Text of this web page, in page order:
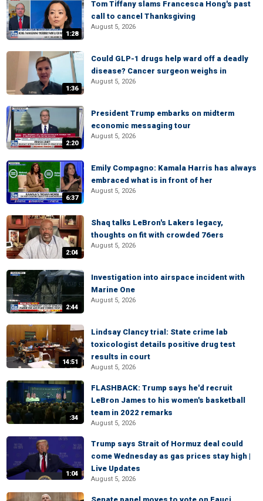
1:28
Tom Tiffany slams Francesca Hong's past
call to cancel Thanksgiving
August 5, 2026
1:36
Could GLP-1 drugs help ward off a deadly
disease? Cancer surgeon weighs in
August 5, 2026
2:20
President Trump embarks on midterm
economic messaging tour
August 5, 2026
6:37
Emily Compagno: Kamala Harris has always
embraced what is in front of her
August 5, 2026
2:04
Shaq talks LeBron's Lakers legacy,
thoughts on fit with crowded 76ers
August 5, 2026
2:44
Investigation into airspace incident with
Marine One
August 5, 2026
14:51
Lindsay Clancy trial: State crime lab
toxicologist details positive drug test
results in court
August 5, 2026
:34
FLASHBACK: Trump says he'd recruit
LeBron James to his women's basketball
team in 2022 remarks
August 5, 2026
1:04
Trump says Strait of Hormuz deal could
come Wednesday as gas prices stay high |
Live Updates
August 5, 2026